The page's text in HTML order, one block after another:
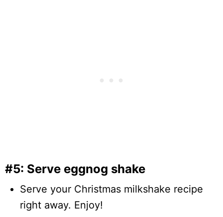
#5: Serve eggnog shake
Serve your Christmas milkshake recipe
right away. Enjoy!